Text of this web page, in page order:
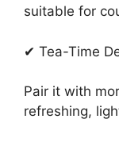
suitable for
✔ Tea-Time
Pair it with
refreshing,